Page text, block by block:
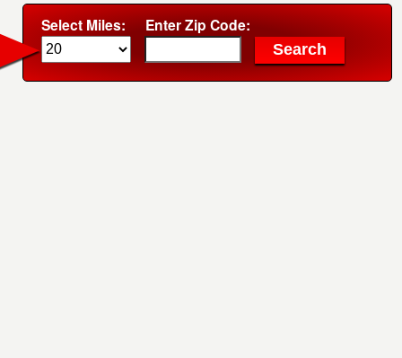
Select Miles: Enter Zip Code: